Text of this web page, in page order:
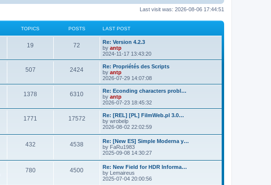
Last visit was: 2026-08-06 17:44:51
TOPICS POSTS LAST POST
19
p
i
c
s
72
s
t
s
L
a
s
t
p
o
s
Re: Version 4.2.3
by antp
2024-11-17 13:43:20
507T
p
i
c
s
2424P
s
t
s
L
a
s
t
p
o
s
Re: Propriétés des Scripts
by antp
2026-07-29 14:07:08
1378 6310P
s
L
a
s
t
p
o
s
Re: Econding characters probl…
by antp
2026-07-23 18:45:32
1771 17572P
L
a
s
p
o
s
t
Re: [REL] [PL] FilmWeb.pl 3.0…
by wrobelp
2026-08-02 22:02:59
432T
p
4538
s
L
a
s
p
o
s
t
Re: [New ES] Simple Moderna y…
by FaRu1983
2025-09-08 14:30:27
780T
4500P
L
a
s
Re: New Field for HDR Informa…
by Lemaireus
2025-07-04 20:00:56